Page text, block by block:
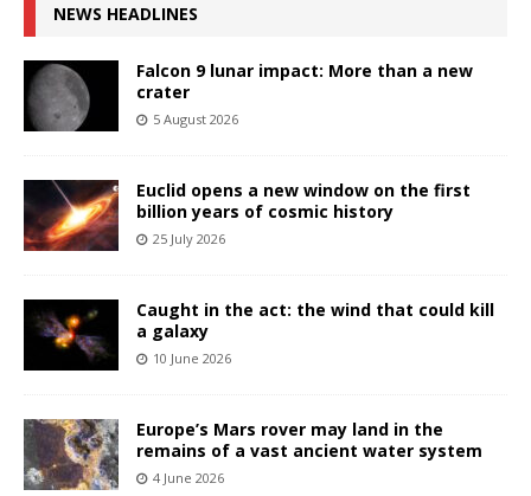
NEWS HEADLINES
Falcon 9 lunar impact: More than a new
crater
5 August 2026
Euclid opens a new window on the first
billion years of cosmic history
25 July 2026
Caught in the act: the wind that could kill
a galaxy
10 June 2026
Europe’s Mars rover may land in the
remains of a vast ancient water system
4 June 2026